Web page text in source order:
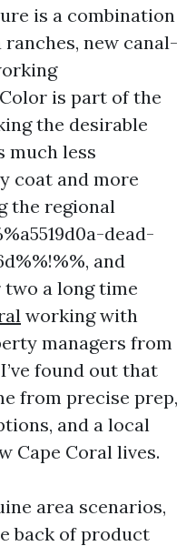
is a combination
new canal-
is part of the
the desirable
much less
coat and more
the regional
dead-
and
a long time
working with
managers from
found out that
from precise prep,
and a local
Cape Coral lives.
area scenarios,
back of product